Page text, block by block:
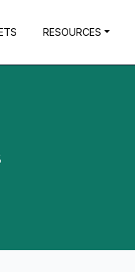
RESOURCES